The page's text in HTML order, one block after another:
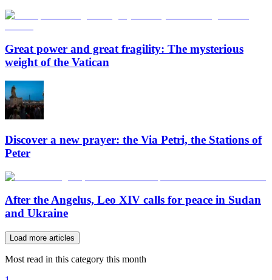
Great power and great fragility: The mysterious
weight of the Vatican
Discover a new prayer: the Via Petri, the Stations of
Peter
After the Angelus, Leo XIV calls for peace in Sudan
and Ukraine
Load more articles
Most read in this category this month